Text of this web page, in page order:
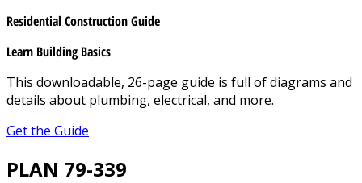
Residential Construction Guide
Learn Building Basics
This downloadable, 26-page guide is full of diagrams and
details about plumbing, electrical, and more.
Get the Guide
PLAN 79-339